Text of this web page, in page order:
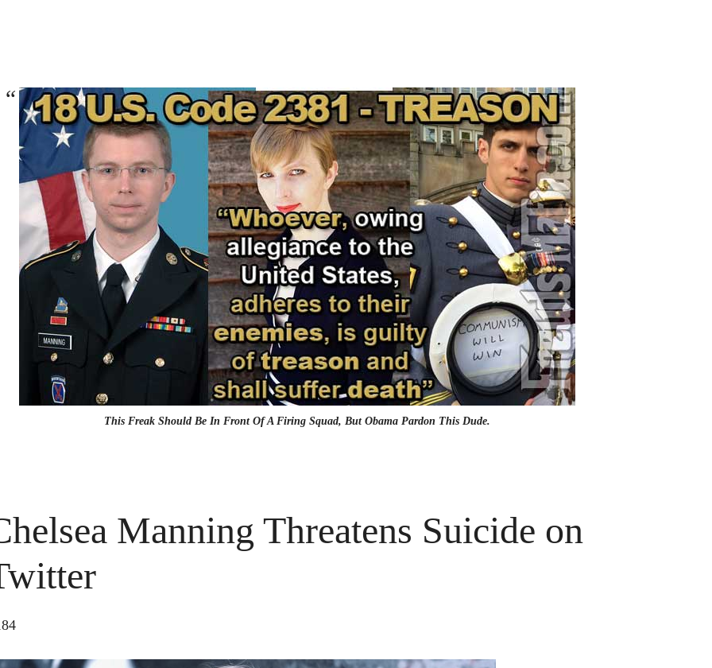
This Freak Should Be In Front Of A Firing Squad, But Obama Pardon This Dude.
Manning Threatens Suicide on